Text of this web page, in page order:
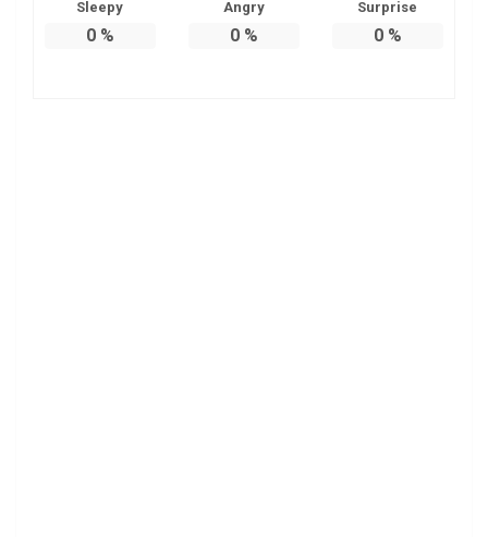
Sleepy
0%
Angry
0%
Surprise
0%